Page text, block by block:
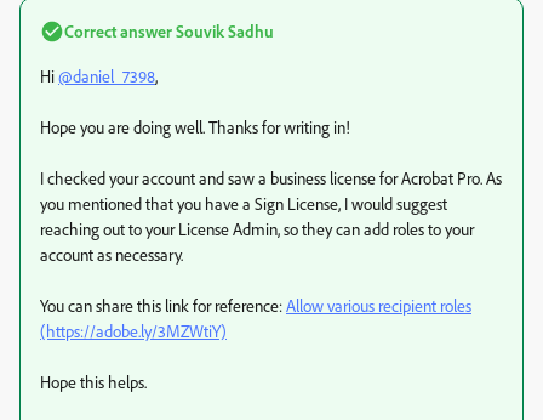
Correct answerSouvik Sadhu
Hi@daniel_7398,
Hope you are doing well. Thanks for writing in!
I checked your account and saw a business license for Acrobat Pro. As
you mentioned that you have a Sign License, I would suggest
reaching out to your License Admin, so they can add roles to your
account as necessary.
You can share this link for reference:Allow various recipient roles
(https://adobe.ly/3MZWtiY)
Hope this helps.